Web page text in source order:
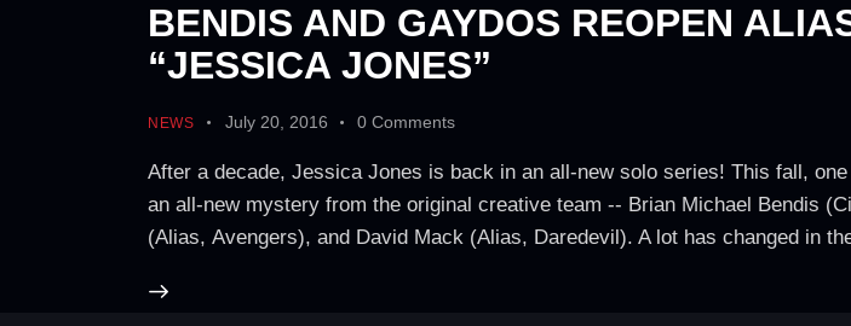
BENDIS AND GAYDOS REOPEN
“JESSICA JONES”
NEWS July 20, 2016 0 Comments
After a decade, Jessica Jones is back in an all-new solo series! This fall,
an all-new mystery from the original creative team -- Brian Michael Bendis
(Alias, Avengers), and David Mack (Alias, Daredevil). A lot has changed in